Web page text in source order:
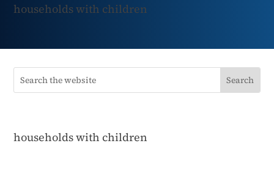
households with children
households with children